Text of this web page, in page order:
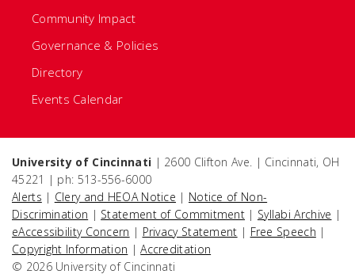
Community Impact
Governance & Policies
Directory
Events Calendar
University of Cincinnati | 2600 Clifton Ave. | Cincinnati, OH
45221 | ph: 513-556-6000
Alerts | Clery and HEOA Notice | Notice of Non-
Discrimination | Statement of Commitment | Syllabi Archive |
eAccessibility Concern | Privacy Statement | Free Speech |
Copyright Information |Accreditation
© 2026 University of Cincinnati